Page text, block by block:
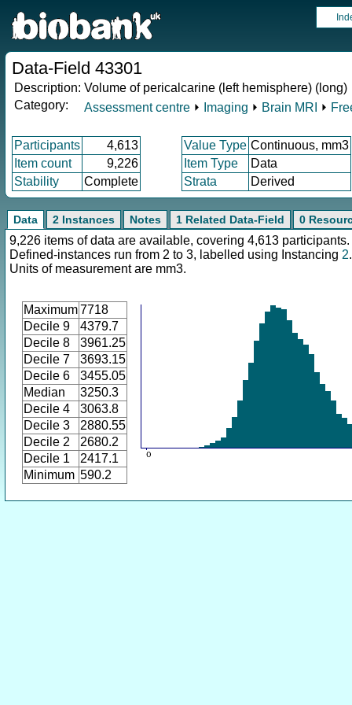
Data-Field 43301
Description: Volume of pericalcarine (left hemisphere) (long)
Category:
Assessment centre ⏵ Imaging ⏵ Brain MRI ⏵
Participants 4,613 Value Type Continuous, mm3
Item count
9,226 Item Type
Data
Stability
Complete Strata Derived
Data 2 Instances Notes 1 Related Data-Field 0
9,226 items of data are available, covering 4,613 participants.
Defined-instances run from 2 to 3, labelled using Instancing 2.
Units of measurement are mm3.
Maximum7718
Decile 9
4379.7
Decile 8
3961.25
Decile 7
3693.15
Decile 6
3455.05
Median
3250.3
Decile 4
3063.8
Decile 3
2880.55
Decile 2
2680.2
Decile 1
2417.1
Minimum 590.2